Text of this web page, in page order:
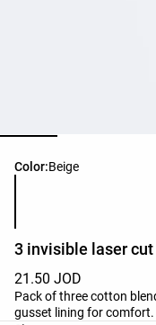
Color:Beige
Product color list
3 invisible laser
21.50 JOD
Pack of three cotton
gusset lining for comfort.